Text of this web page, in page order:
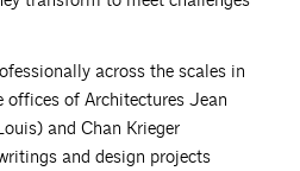
across the scales in
offices of Architectures Jean
and Chan Krieger
and design projects